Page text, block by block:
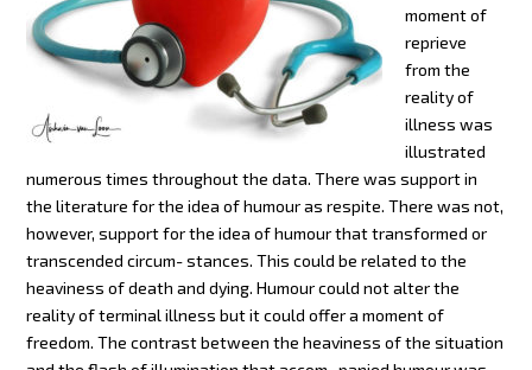
moment of
reprieve
from the
reality of
illness was
illustrated
numerous times throughout the data. There was support in
the literature for the idea of humour as respite. There was not,
however, support for the idea of humour that transformed or
transcended circum- stances. This could be related to the
heaviness of death and dying. Humour could not alter the
reality of terminal illness but it could offer a moment of
freedom. The contrast between the heaviness of the situation